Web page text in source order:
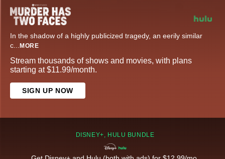
In the shadow of a highly publicized tragedy, an eerily similar
c... MORE
Stream thousands of shows and movies, with plans
starting at $11.99/month.
SIGN UP NOW
DISNEY+, HULU BUNDLE